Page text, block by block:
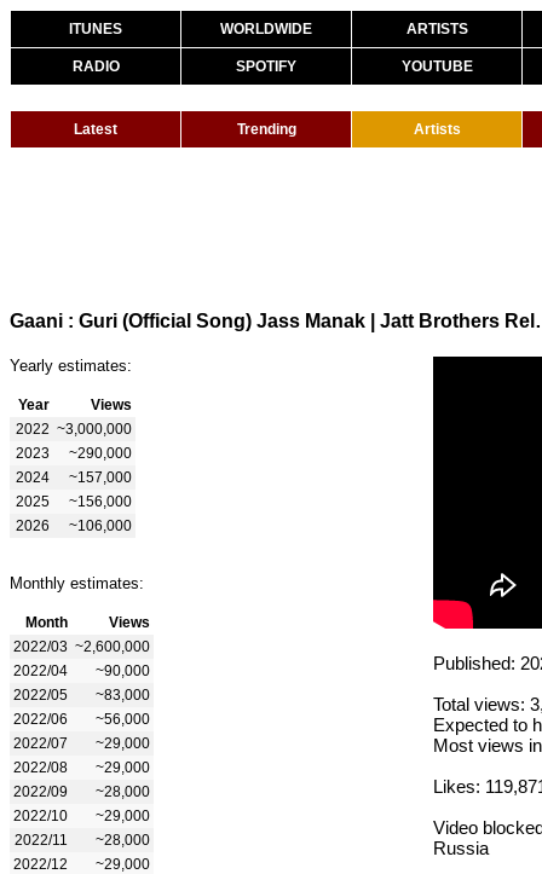
ITUNES WORLDWIDE ARTISTS
RADIO SPOTIFY YOUTUBE
Latest Trending Artists
Gaani : Guri
Yearly estimates:
Year
Views
2022 ~3,000,000
2023
~290,000
2024
~157,000
2025
~156,000
2026
~106,000
Monthly estimates:
Month
Views
2022/03 ~2,600,000
2022/04
~90,000
2022/05
~83,000
2022/06
~56,000
2022/07
~29,000
2022/08
~29,000
2022/09
~28,000
2022/10
~29,000
2022/11
~28,000
2022/12
~29,000
Published:
Total views:
Expected to
Most views
Likes:
Video
Russia